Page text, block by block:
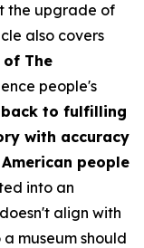
the upgrade of
also covers
The
people's
to fulfilling
with accuracy
people
into an
align with
museum should